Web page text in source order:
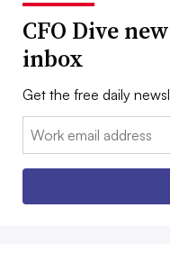
CFO Dive
inbox
Get the free daily
Email: